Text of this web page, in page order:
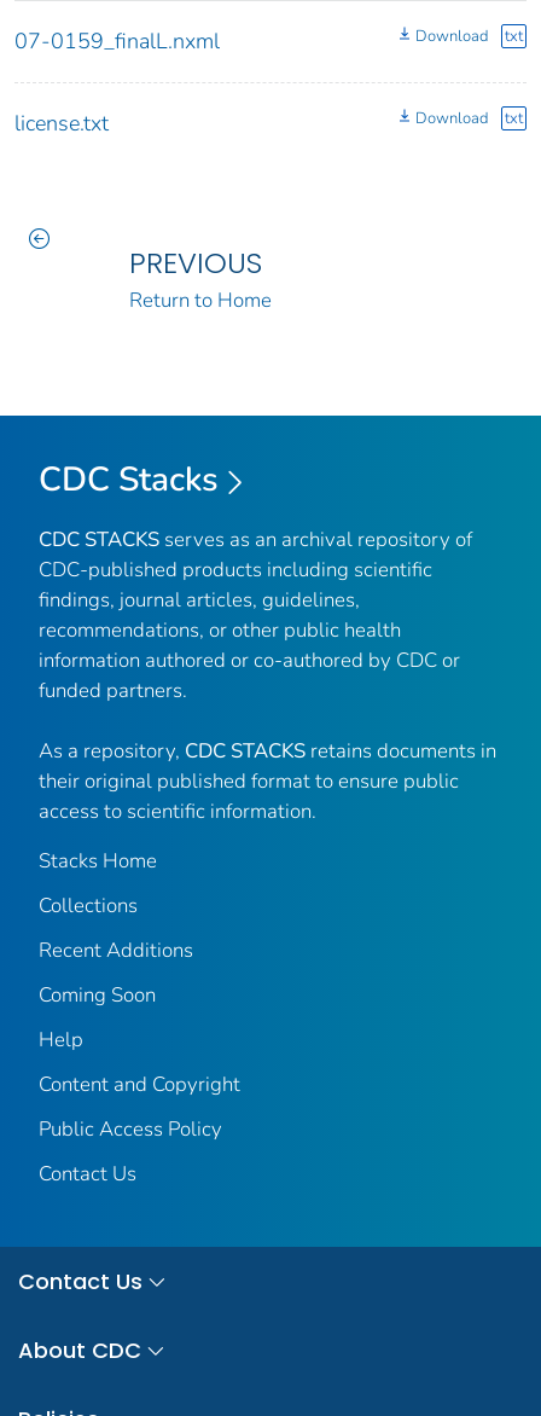
07-0159_finalL.nxml Download txt
license.txt Download txt
PREVIOUS
Return to Home
CDC Stacks
CDC STACKS serves as an archival repository of
CDC-published products including scientific
findings, journal articles, guidelines,
recommendations, or other public health
information authored or co-authored by CDC or
funded partners.
As a repository, CDC STACKS retains documents in
their original published format to ensure public
access to scientific information.
Stacks Home
Collections
Recent Additions
Coming Soon
Help
Content and Copyright
Public Access Policy
Contact Us
Contact Us
About CDC